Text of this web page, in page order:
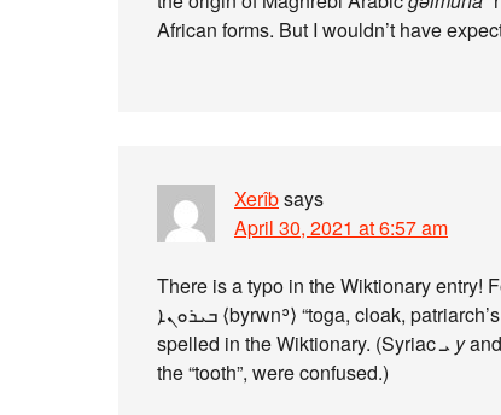
African forms. But I wouldn’t have
Xerîbsays
April 30, 2021 at 6:57 am
There is a typo in the Wiktionary entry!
ܒܝܪܘܢܐ ⟨byrwnʾ⟩ “toga, cloak, patriarch’s chlamys” and not ܒܢܪܘܢܐ ⟨bnrwnʾ⟩ as it is currently
y
the “tooth”, were confused.)